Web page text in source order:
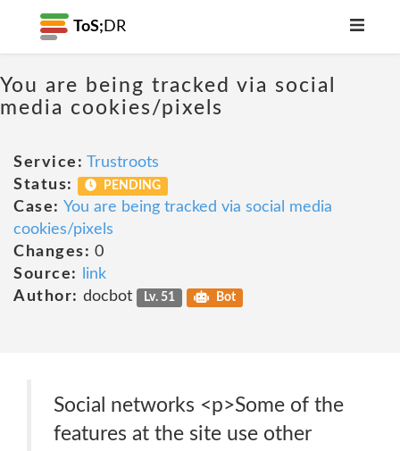
ToS; DR
You are being tracked via social
media cookies/pixels
Service: Trustroots
Status:
PENDING
Case: You are being tracked via social media
cookies/pixels
Changes: 0
Source:
link
Author: docbot Lv. 51 Bot
Social networks <p>Some of the
features at the site use other